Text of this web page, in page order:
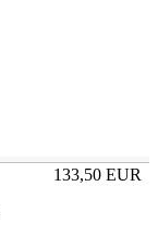
133,50 EUR
Prezzo in